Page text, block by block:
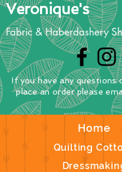
Veronique's
Fabric & Haberdashery
Home
Quilting
If you have any questions
placean orderplease